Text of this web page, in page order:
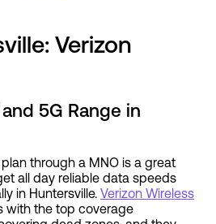
Verizon
5G Range in
through a MNO is a great
all day reliable data speeds
in Huntersville. Verizon Wireless
with the top coverage